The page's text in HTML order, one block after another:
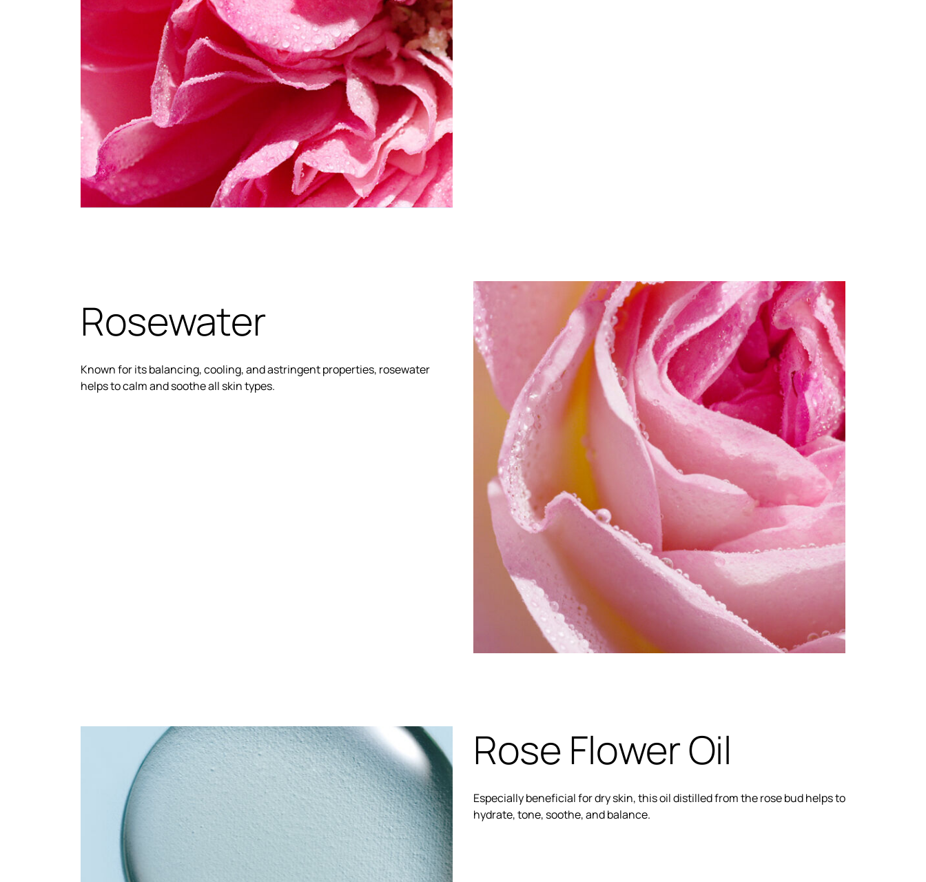
Rosewater
Known for its balancing, cooling, and astringent properties, rosewater
helps to calm and soothe all skin types.
Rose Flower Oil
Especially beneficial for dry skin, this oil distilled from the rose bud helps to
hydrate, tone, soothe, and balance.